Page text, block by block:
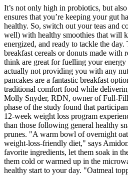
It’s not only high in probiotics, but
ensures that you’re keeping your gut
healthy. So, switch out your teas and
well) with healthy smoothies that will
energized, and ready to tackle the
breakfast cereals or donuts made with
think are great for fuelling your
actually not providing you with any
pancakes are a fantastic breakfast
traditional comfort food while
Molly Snyder, RDN, owner of Full-
phase of the study found that
12-week weight loss program
than those following general healthy
prunes. "A warm bowl of overnight
weight-loss-friendly diet," says
favorite ingredients, let them soak in
them cold or warmed up in the
healthy start to your day. "Oatmeal